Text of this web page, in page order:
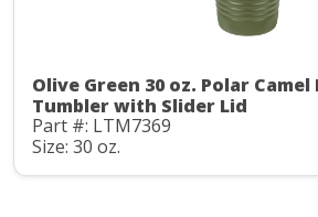
Olive Green 30 oz. Polar
Tumbler with Slider Lid
Part #: LTM7369
Size: 30 oz.